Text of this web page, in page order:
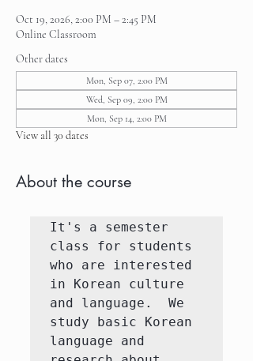
Oct 19, 2026, 2:00 PM – 2:45 PM
Online Classroom
Other dates
Mon, Sep 07, 2:00 PM
Wed, Sep 09, 2:00 PM
Mon, Sep 14, 2:00 PM
View all 30 dates
About the course
It's a semester
class for students
who are interested
in Korean culture
and language.  We
study basic Korean
language and